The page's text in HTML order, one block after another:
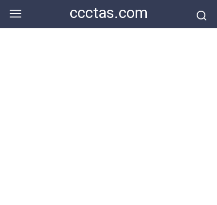
content
ccctas.com